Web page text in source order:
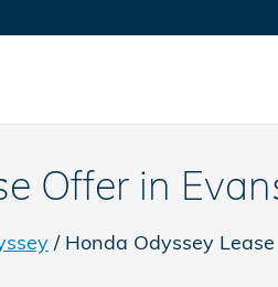
Offer in
/ Honda Odyssey Lease